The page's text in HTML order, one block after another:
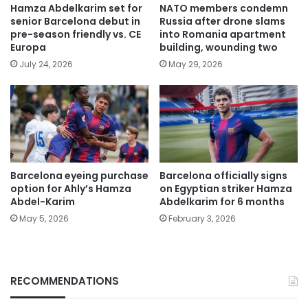
Hamza Abdelkarim set for
senior Barcelona debut in
pre-season friendly vs. CE
Europa
July 24, 2026
NATO members condemn
Russia after drone slams
into Romania apartment
building, wounding two
May 29, 2026
Barcelona eyeing purchase
option for Ahly’s Hamza
Abdel-Karim
May 5, 2026
Barcelona officially signs
on Egyptian striker Hamza
Abdelkarim for 6 months
February 3, 2026
RECOMMENDATIONS